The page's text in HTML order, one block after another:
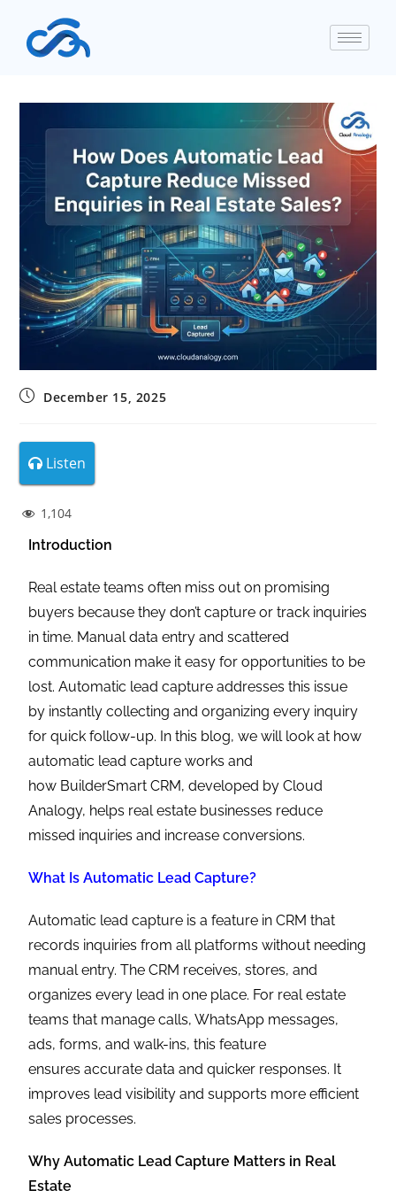
December 15, 2025
Listen
1,104
Introduction
Real estate teams often miss out on promising
buyers because they don’t capture or track inquiries
in time. Manual data entry and scattered
communication make it easy for opportunities to be
lost. Automatic lead capture addresses this issue
by instantly collecting and organizing every inquiry
for quick follow-up. In this blog, we will look at how
automatic lead capture works and
how BuilderSmart CRM, developed by Cloud
Analogy, helps real estate businesses reduce
missed inquiries and increase conversions.
What Is Automatic Lead Capture?
Automatic lead capture is a feature in CRM that
records inquiries from all platforms without needing
manual entry. The CRM receives, stores, and
organizes every lead in one place. For real estate
teams that manage calls, WhatsApp messages,
ads, forms, and walk-ins, this feature
ensures accurate data and quicker responses. It
improves lead visibility and supports more efficient
sales processes.
Why Automatic Lead Capture Matters in Real
Estate